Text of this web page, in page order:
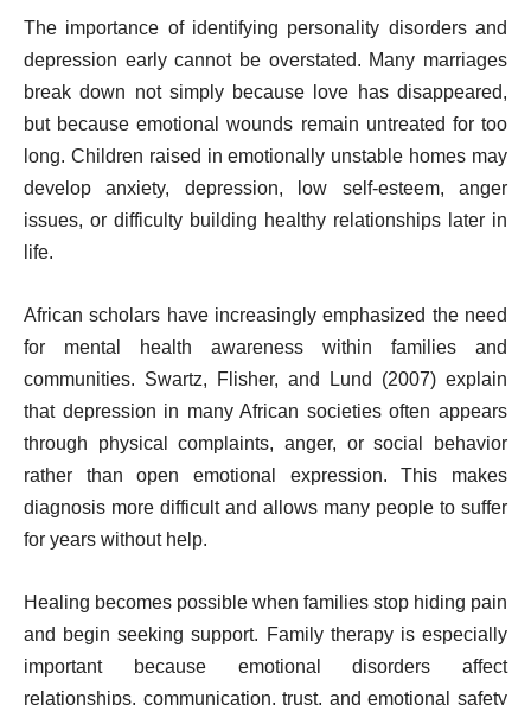
The importance of identifying personality disorders and
depression early cannot be overstated. Many marriages
break down not simply because love has disappeared,
but because emotional wounds remain untreated for too
long. Children raised in emotionally unstable homes may
develop anxiety, depression, low self-esteem, anger
issues, or difficulty building healthy relationships later in
life.
African scholars have increasingly emphasized the need
for mental health awareness within families and
communities. Swartz, Flisher, and Lund (2007) explain
that depression in many African societies often appears
through physical complaints, anger, or social behavior
rather than open emotional expression. This makes
diagnosis more difficult and allows many people to suffer
for years without help.
Healing becomes possible when families stop hiding pain
and begin seeking support. Family therapy is especially
important because emotional disorders affect
relationships, communication, trust, and emotional safety